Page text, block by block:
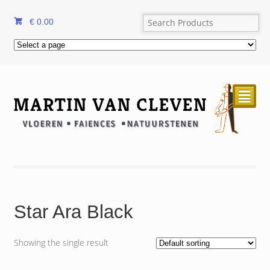
€ 0.00
²
Star Ara Black
Showing the single result